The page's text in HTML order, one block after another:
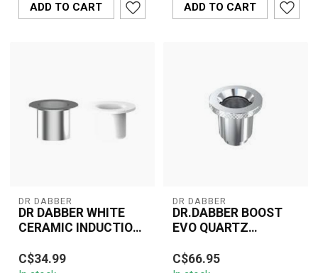
ADD TO CART
ADD TO CART
DR DABBER
DR DABBER WHITE
CERAMIC INDUCTION
The Dr. Dabber White
Ceramic Induction Cup is
C$34.99
DR DABBER
DR.DABBER BOOST
EVO QUARTZ
Enhance your dabbing
sessions with the Dr.
C$66.95